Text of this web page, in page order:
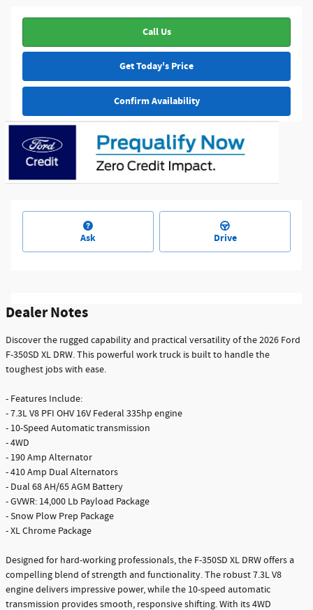
Call Us
Get Today's Price
Confirm Availability
Ask Drive
Dealer Notes
Discover the rugged capability and practical versatility of the 2026 Ford
F-350SD XL DRW. This powerful work truck is built to handle the
toughest jobs with ease.
- Features Include:
- 7.3L V8 PFI OHV 16V Federal 335hp engine
- 10-Speed Automatic transmission
- 4WD
- 190 Amp Alternator
- 410 Amp Dual Alternators
- Dual 68 AH/65 AGM Battery
- GVWR: 14,000 Lb Payload Package
- Snow Plow Prep Package
- XL Chrome Package
Designed for hard-working professionals, the F-350SD XL DRW offers a
compelling blend of strength and functionality. The robust 7.3L V8
engine delivers impressive power, while the 10-speed automatic
transmission provides smooth, responsive shifting. With its 4WD